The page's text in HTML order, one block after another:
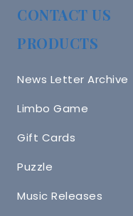
CONTACT US
PRODUCTS
News Letter Archive
Limbo Game
Gift Cards
Puzzle
Music Releases